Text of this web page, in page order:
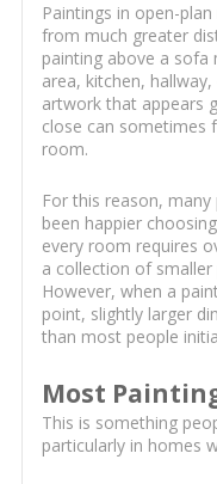
Paintings in open-
from much greater
painting above a sofa
area, kitchen,
artwork that appears
close can sometimes
room.
For this reason,
been happier
every room requires
a collection of
However, when a
point, slightly larger
than most people
Most
This is something
particularly in homes